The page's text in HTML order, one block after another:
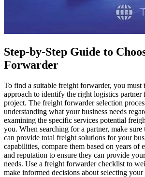
Step-by-Step Guide to
Forwarder
To find a suitable freight forwarder, you must
approach to identify the right logistics partner
project. The freight forwarder selection
understanding what your business needs
examining the specific services potential
you. When searching for a partner, make
can provide total freight solutions for your
capabilities, compare them based on years of
and reputation to ensure they can provide
needs. Use a freight forwarder checklist to
make informed decisions about selecting your